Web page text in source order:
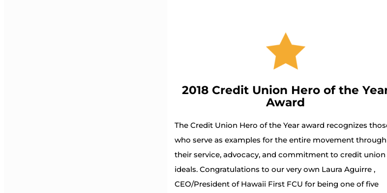
2018 Credit Union Hero of the
Award
The Credit Union Hero of the Year award recognizes
who serve as examples for the entire movement through
their service, advocacy, and commitment to credit union
ideals. Congratulations to our very own Laura Aguirre ,
CEO/President of Hawaii First FCU for being one of five